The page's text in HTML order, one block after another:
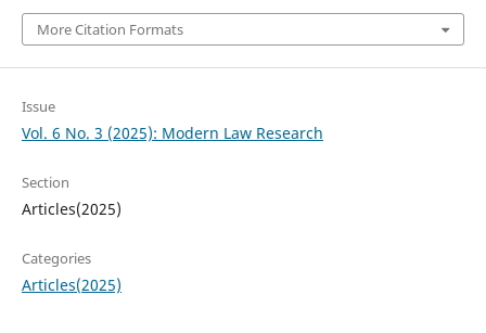
More Citation Formats
Issue
Vol. 6 No. 3 (2025): Modern Law Research
Section
Articles(2025)
Categories
Articles(2025)